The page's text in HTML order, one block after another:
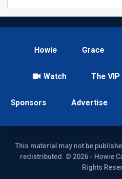
Howie Grace
Watch The
Sponsors Advertise
This material may not be
redistributed. © 2026 - Howie
Rights